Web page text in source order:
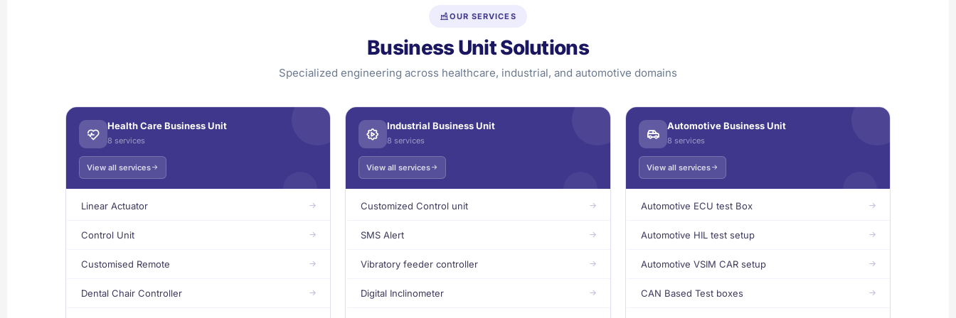
OUR SERVICES
Business Unit Solutions
Specialized engineering across healthcare, industrial, and automotive domains
Health Care Business Unit
8 services
View all services
Linear Actuator
Control Unit
Customised Remote
Dental Chair Controller
Industrial Business Unit
8 services
View all services
Customized Control unit
SMS Alert
Vibratory feeder controller
Digital Inclinometer
Automotive Business Unit
8 services
View all services
Automotive ECU test Box
Automotive HIL test setup
Automotive VSIM CAR setup
CAN Based Test boxes